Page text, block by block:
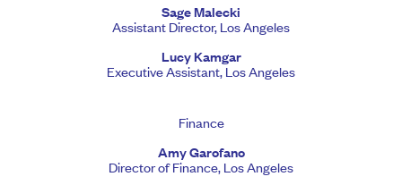
Sage Malecki
Assistant Director, Los Angeles
Lucy Kamgar
Executive Assistant, Los Angeles
Finance
Amy Garofano
Director of Finance, Los Angeles